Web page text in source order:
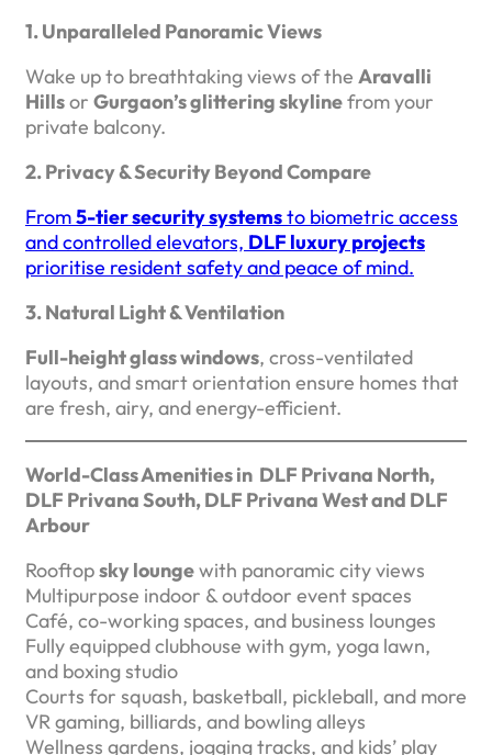
1. Unparalleled Panoramic Views
Wake up to breathtaking views of the Aravalli
Hillsor Gurgaon’s glittering skylinefrom your
private balcony.
2. Privacy & Security Beyond Compare
From5-tier security systemsto biometric access
and controlled elevators, DLF luxury projects
prioritise resident safety and peace of mind.
3. Natural Light & Ventilation
Full-height glass windows, cross-ventilated
layouts, and smart orientation ensure homes that
are fresh, airy, and energy-efficient.
World-Class Amenities in DLF Privana North,
DLF Privana South, DLF Privana West and DLF
Arbour
Rooftopsky loungewith panoramic city views
Multipurpose indoor & outdoor event spaces
Café, co-working spaces, and business lounges
Fully equipped clubhouse with gym, yoga lawn,
and boxing studio
Courts for squash, basketball, pickleball, and more
VR gaming, billiards, and bowling alleys
Wellness gardens, jogging tracks, and kids’ play